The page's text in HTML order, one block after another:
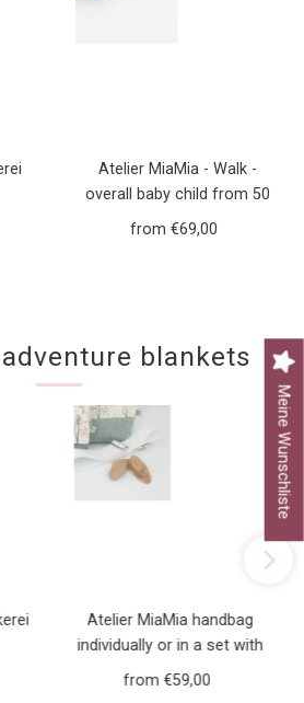
Atelier MiaMia - Walk -
overall baby child from 50
to 110 designer walk overall
Regular
from €69,00
blankets
Atelier MiaMia handbag
individually or in a set with
purse forest animals deer
Regular
from €59,00
Meine Wunschliste